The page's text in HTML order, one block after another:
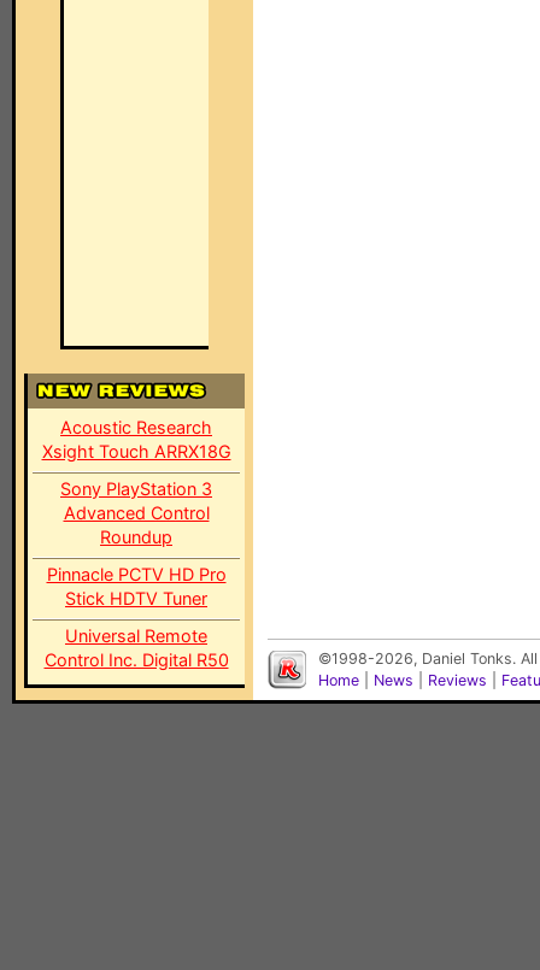
Acoustic Research
Xsight Touch ARRX18G
Sony PlayStation 3
Advanced Control
Roundup
Pinnacle PCTV HD Pro
Stick HDTV Tuner
Universal Remote
Control Inc. Digital R50
©1998-2026, Daniel Tonks.
Home
News Reviews